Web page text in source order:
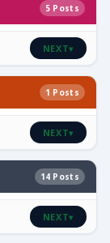
5 Posts
NEXT▾
1 Posts
NEXT▾
14 Posts
NEXT▾